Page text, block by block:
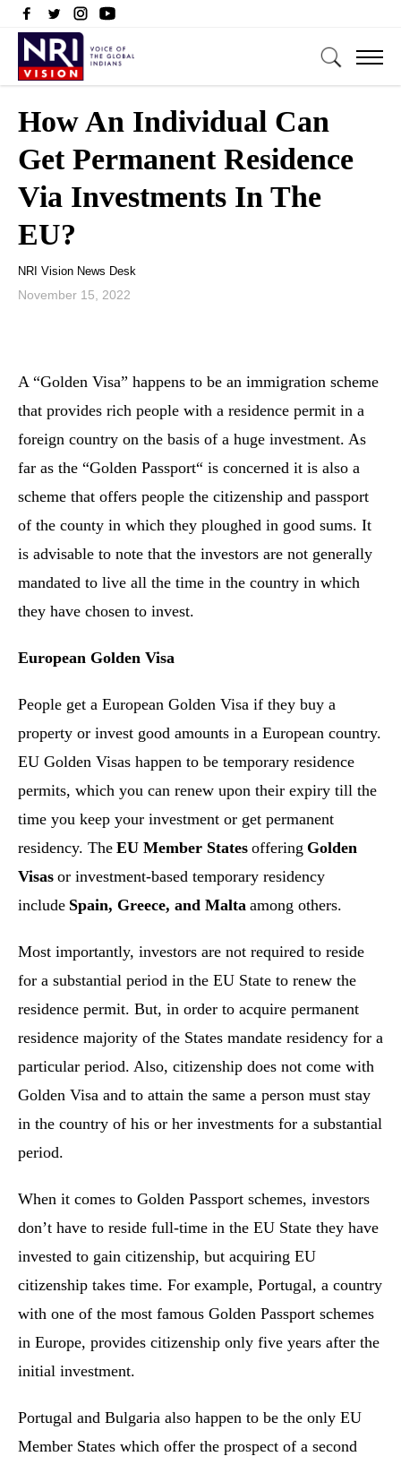
How An Individual Can
Get Permanent Residence
Via Investments In The
EU?
NRI Vision News Desk
November 15, 2022
A “Golden Visa” happens to be an immigration scheme
that provides rich people with a residence permit in a
foreign country on the basis of a huge investment. As
far as the “Golden Passport“ is concerned it is also a
scheme that offers people the citizenship and passport
of the county in which they ploughed in good sums. It
is advisable to note that the investors are not generally
mandated to live all the time in the country in which
they have chosen to invest.
European Golden Visa
People get a European Golden Visa if they buy a
property or invest good amounts in a European country.
EU Golden Visas happen to be temporary residence
permits, which you can renew upon their expiry till the
time you keep your investment or get permanent
residency. The EU Member States offering Golden
Visas or investment-based temporary residency
include Spain, Greece, and Malta among others.
Most importantly, investors are not required to reside
for a substantial period in the EU State to renew the
residence permit. But, in order to acquire permanent
residence majority of the States mandate residency for a
particular period. Also, citizenship does not come with
Golden Visa and to attain the same a person must stay
in the country of his or her investments for a substantial
period.
When it comes to Golden Passport schemes, investors
don’t have to reside full-time in the EU State they have
invested to gain citizenship, but acquiring EU
citizenship takes time. For example, Portugal, a country
with one of the most famous Golden Passport schemes
in Europe, provides citizenship only five years after the
initial investment.
Portugal and Bulgaria also happen to be the only EU
Member States which offer the prospect of a second